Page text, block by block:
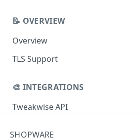
📝 OVERVIEW
Overview
TLS Support
🎨 INTEGRATIONS
Tweakwise API
SHOPWARE